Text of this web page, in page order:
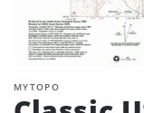
MYTOPO